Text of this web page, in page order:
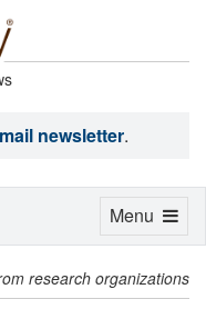
newsletter.
research organizations
Toggle
Menu